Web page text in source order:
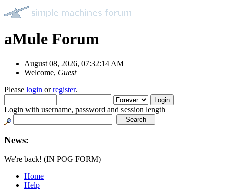
aMule Forum
August 08, 2026, 07:32:14 AM
Welcome, Guest
Please login orregister.
Login with username, password and session length
News:
We're back! (IN POG FORM)
Home
Help